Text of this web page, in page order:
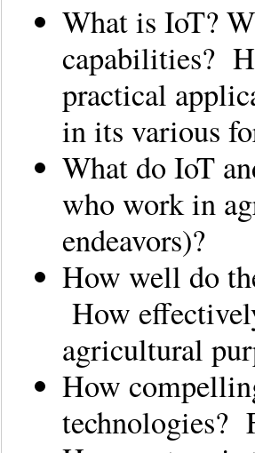
What is IoT?
capabilities?
practical
in its various
What do IoT
who work in
endeavors)?
How well do
How
agricultural
How
technologies?